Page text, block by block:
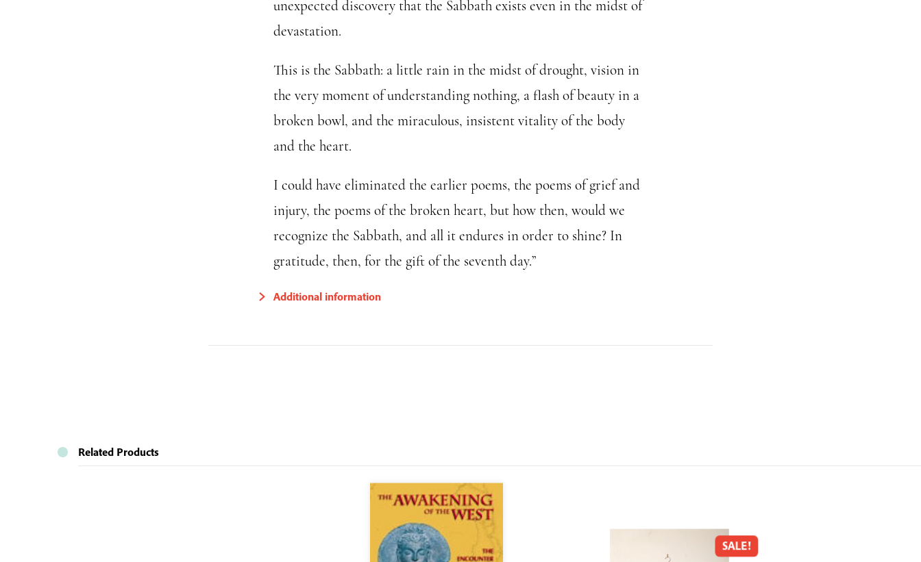
unexpected discovery that the Sabbath exists even in the midst of
devastation.
This is the Sabbath: a little rain in the midst of drought, vision in
the very moment of understanding nothing, a flash of beauty in a
broken bowl, and the miraculous, insistent vitality of the body
and the heart.
I could have eliminated the earlier poems, the poems of grief and
injury, the poems of the broken heart, but how then, would we
recognize the Sabbath, and all it endures in order to shine? In
gratitude, then, for the gift of the seventh day.”
Additional information
Related Products
SALE!